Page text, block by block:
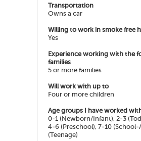
Transportation
Owns a car
Willing to work in smoke free
Yes
Experience working with the
families
5 or more families
Will work with up to
Four or more children
Age groups I have worked
0-1 (Newborn/Infant), 2-3
4-6 (Preschool), 7-10 (School-
(Teenage)